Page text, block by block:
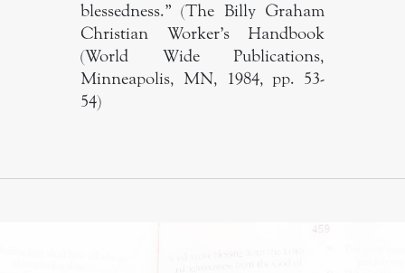
blessedness.” (The Billy Graham
Christian Worker’s Handbook
(World Wide Publications,
Minneapolis, MN, 1984, pp. 53-
54)